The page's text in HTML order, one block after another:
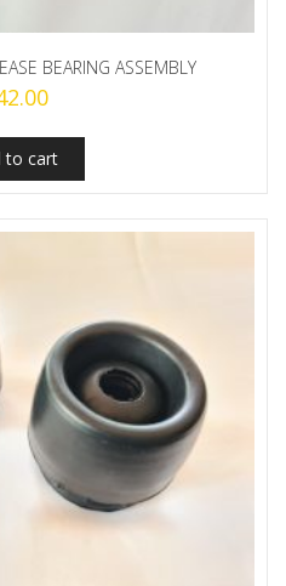
BEARING ASSEMBLY
to cart